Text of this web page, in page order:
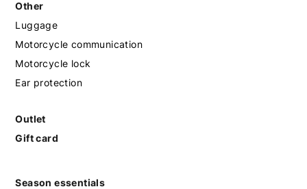
Other
Luggage
Motorcycle communication
Motorcycle lock
Ear protection
Outlet
Gift card
Season essentials